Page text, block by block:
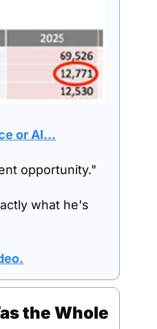
or AI…
opportunity."
what he's
the Whole